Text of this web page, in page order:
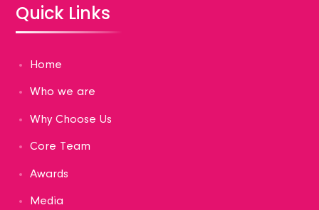
Quick Links
Home
Who we are
Why Choose Us
Core Team
Awards
Media